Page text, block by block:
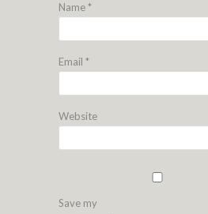
Name*
Email *
Website
Save my